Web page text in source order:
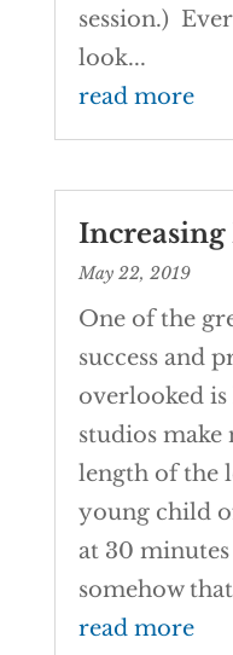
session.)
look...
read more
Increasing
May 22, 2019
One of the
success and
overlooked
studios
length of the
young child
at 30
somehow
read more